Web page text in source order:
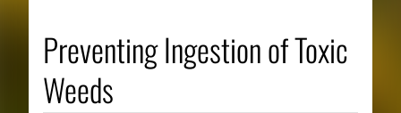
Preventing Ingestion of Toxic
Weeds